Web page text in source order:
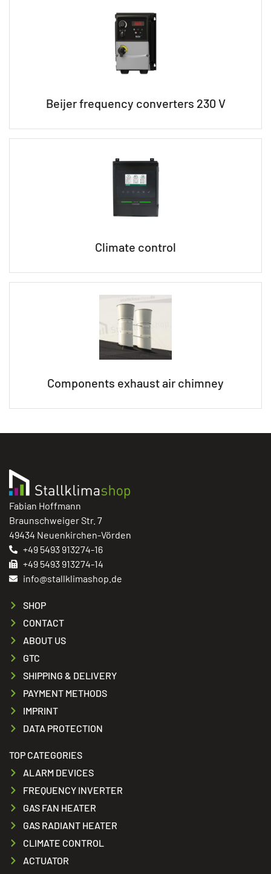
Beijer frequency converters 230 V
Climate control
Components exhaust air chimney
Fabian Hoffmann
Braunschweiger Str. 7
49434 Neuenkirchen-Vörden
+49 5493 913274-16
+49 5493 913274-14
info@stallklimashop.de
SHOP
CONTACT
ABOUT US
GTC
SHIPPING & DELIVERY
PAYMENT METHODS
IMPRINT
DATA PROTECTION
TOP CATEGORIES
ALARM DEVICES
FREQUENCY INVERTER
GAS FAN HEATER
GAS RADIANT HEATER
CLIMATE CONTROL
ACTUATOR